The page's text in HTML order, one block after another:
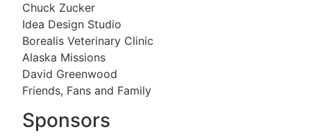
Chuck Zucker
Idea Design Studio
Borealis Veterinary Clinic
Alaska Missions
David Greenwood
Friends, Fans and Family
Sponsors